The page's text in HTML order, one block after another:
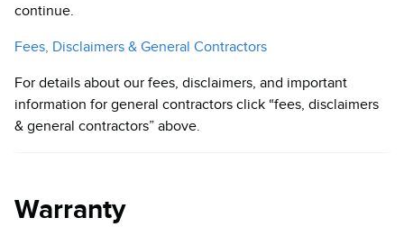
continue.
Fees, Disclaimers & General Contractors
For details about our fees, disclaimers, and important
information for general contractors click “fees, disclaimers
& general contractors” above.
Warranty